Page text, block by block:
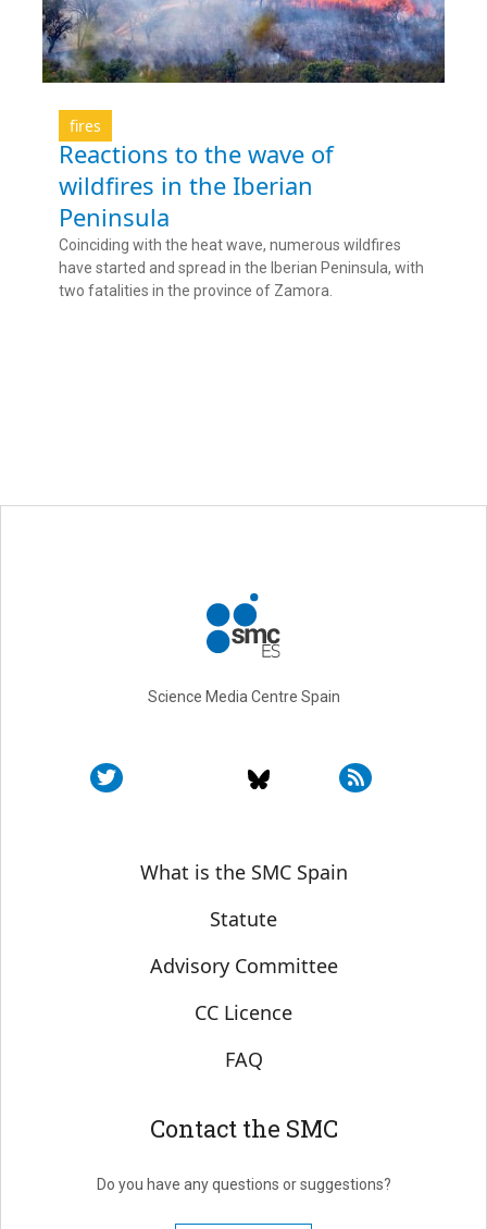
fires
Reactions to the wave of
wildfires in the Iberian
Peninsula
Coinciding with the heat wave, numerous wildfires
have started and spread in the Iberian Peninsula, with
two fatalities in the province of Zamora.
Science Media Centre Spain
Sobre SMC España
What is the SMC Spain
Statute
Advisory Committee
CC Licence
FAQ
Contact the SMC
Do you have any questions or suggestions?